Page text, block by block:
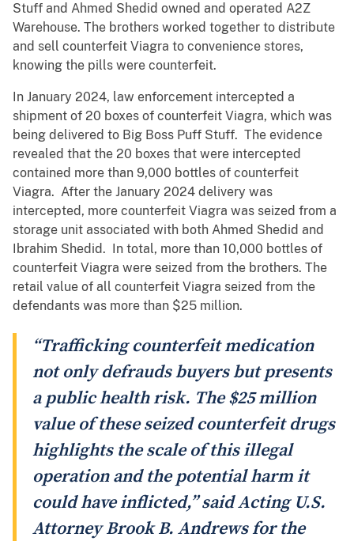
Stuff and Ahmed Shedid owned and operated A2Z
Warehouse. The brothers worked together to distribute
and sell counterfeit Viagra to convenience stores,
knowing the pills were counterfeit.
In January 2024, law enforcement intercepted a
shipment of 20 boxes of counterfeit Viagra, which was
being delivered to Big Boss Puff Stuff. The evidence
revealed that the 20 boxes that were intercepted
contained more than 9,000 bottles of counterfeit
Viagra. After the January 2024 delivery was
intercepted, more counterfeit Viagra was seized from a
storage unit associated with both Ahmed Shedid and
Ibrahim Shedid. In total, more than 10,000 bottles of
counterfeit Viagra were seized from the brothers. The
retail value of all counterfeit Viagra seized from the
defendants was more than $25 million.
“Trafficking counterfeit medication
not only defrauds buyers but presents
a public health risk. The $25 million
value of these seized counterfeit drugs
highlights the scale of this illegal
operation and the potential harm it
could have inflicted,” said Acting U.S.
Attorney Brook B. Andrews for the